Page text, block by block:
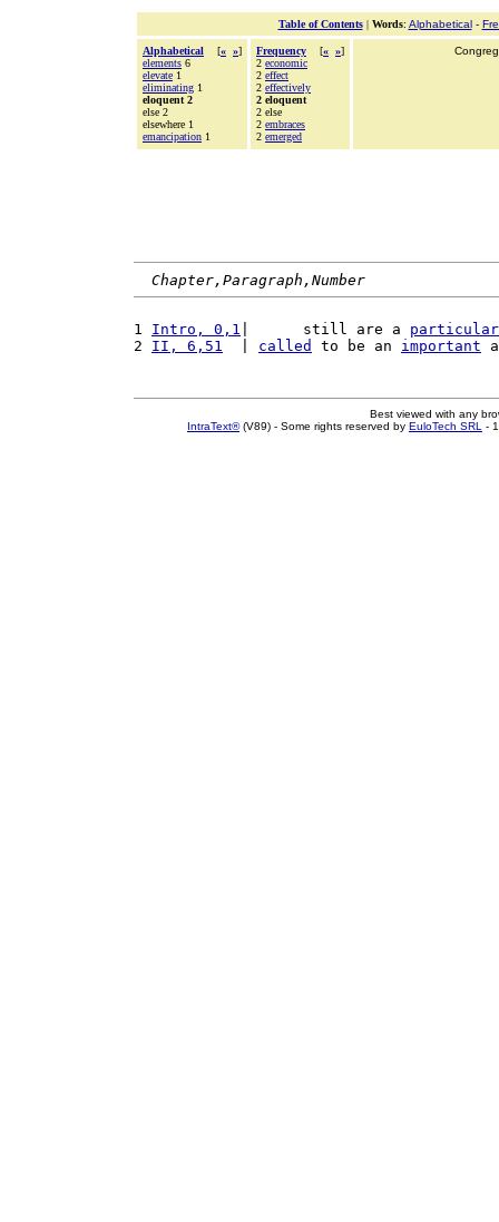
Table of Contents| Words: Alphabetical-
Alphabetical [« »]
elements 6
elevate 1
eliminating 1
eloquent 2
else 2
elsewhere 1
emancipation 1
Frequency [« »]
2 economic
2 effect
2 effectively
2 eloquent
2 else
2 embraces
2 emerged
Chapter,Paragraph,Number
1 Intro, 0,1 |      still are a
2 II, 6,51 called to be an important
Best viewed with any
IntraText®(V89) - Some rights reserved by EuloTech SRL -